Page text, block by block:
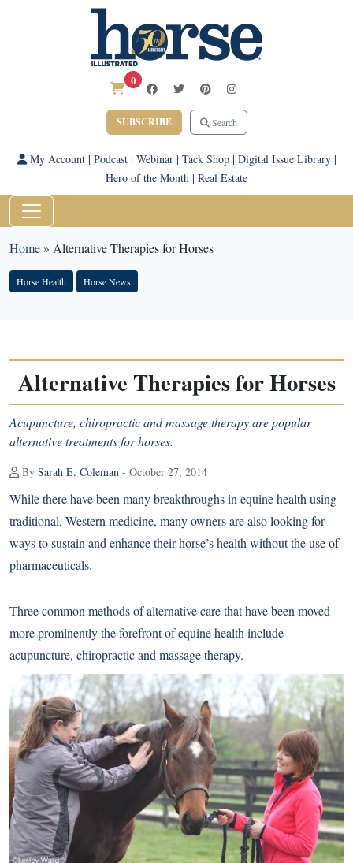
0
SUBSCRIBE Search
My Account| Podcast| Webinar| Tack Shop| Digital Issue Library|
Hero of the Month | Real Estate
Home» Alternative Therapies for Horses
Horse Health Horse News
Alternative Therapies for Horses
Acupuncture, chiropractic and massage therapy are popular
alternative treatments for horses.
By Sarah E. Coleman - October 27, 2014
While there have been many breakthroughs in equine health using
traditional, Western medicine, many owners are also looking for
ways to sustain and enhance their horse’s health without the use of
pharmaceuticals.
Three common methods of alternative care that have been moved
more prominently the forefront of equine health include
acupuncture, chiropractic and massage therapy.